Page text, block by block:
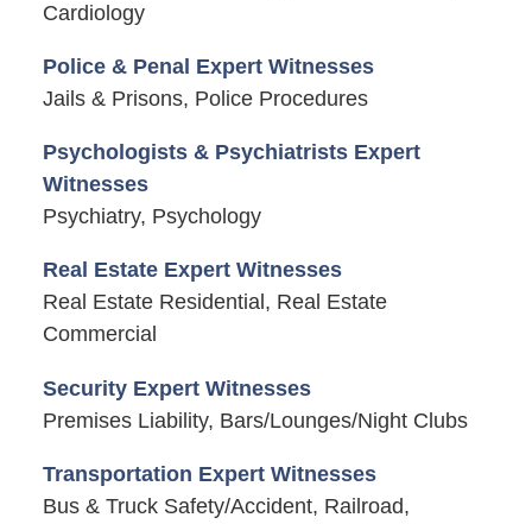
Cardiology
Police & Penal Expert Witnesses
Jails & Prisons, Police Procedures
Psychologists & Psychiatrists Expert
Witnesses
Psychiatry, Psychology
Real Estate Expert Witnesses
Real Estate Residential, Real Estate
Commercial
Security Expert Witnesses
Premises Liability, Bars/Lounges/Night Clubs
Transportation Expert Witnesses
Bus & Truck Safety/Accident, Railroad,